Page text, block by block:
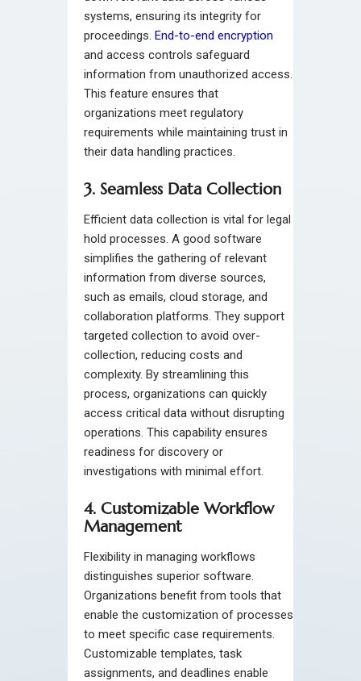
systems, ensuring its integrity for
proceedings. End-to-end encryption
and access controls safeguard
information from unauthorized access.
This feature ensures that
organizations meet regulatory
requirements while maintaining trust in
their data handling practices.
3. Seamless Data Collection
Efficient data collection is vital for legal
hold processes. A good software
simplifies the gathering of relevant
information from diverse sources,
such as emails, cloud storage, and
collaboration platforms. They support
targeted collection to avoid over-
collection, reducing costs and
complexity. By streamlining this
process, organizations can quickly
access critical data without disrupting
operations. This capability ensures
readiness for discovery or
investigations with minimal effort.
4. Customizable Workflow
Management
Flexibility in managing workflows
distinguishes superior software.
Organizations benefit from tools that
enable the customization of processes
to meet specific case requirements.
Customizable templates, task
assignments, and deadlines enable